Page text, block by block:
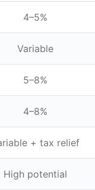
4–5%
Variable
5–8%
4–8%
+ tax relief
High potential